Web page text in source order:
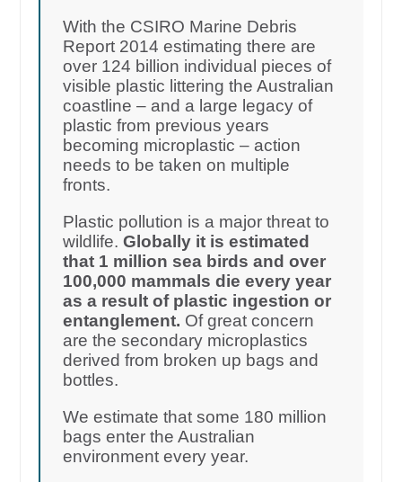
With the CSIRO Marine Debris
Report 2014 estimating there are
over 124 billion individual pieces of
visible plastic littering the Australian
coastline – and a large legacy of
plastic from previous years
becoming microplastic – action
needs to be taken on multiple
fronts.
Plastic pollution is a major threat to
wildlife.Globally it is estimated
that 1 million sea birds and over
100,000 mammals die every year
as a result of plastic ingestion or
entanglement. Of great concern
are the secondary microplastics
derived from broken up bags and
bottles.
We estimate that some 180 million
bags enter the Australian
environment every year.